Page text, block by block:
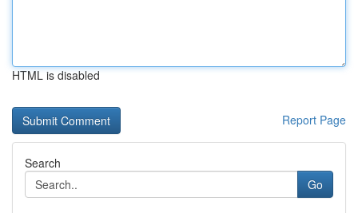
HTML is disabled
Report Page
Search
Go